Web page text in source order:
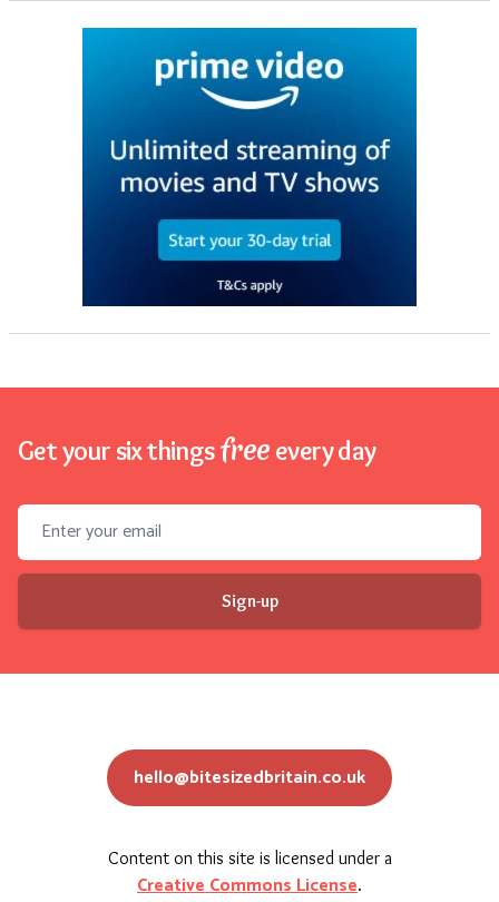
Get your six thingsfree every day
Email address
Sign-up
hello@bitesizedbritain.co.uk
Content on this site is licensed under a
Creative Commons License.